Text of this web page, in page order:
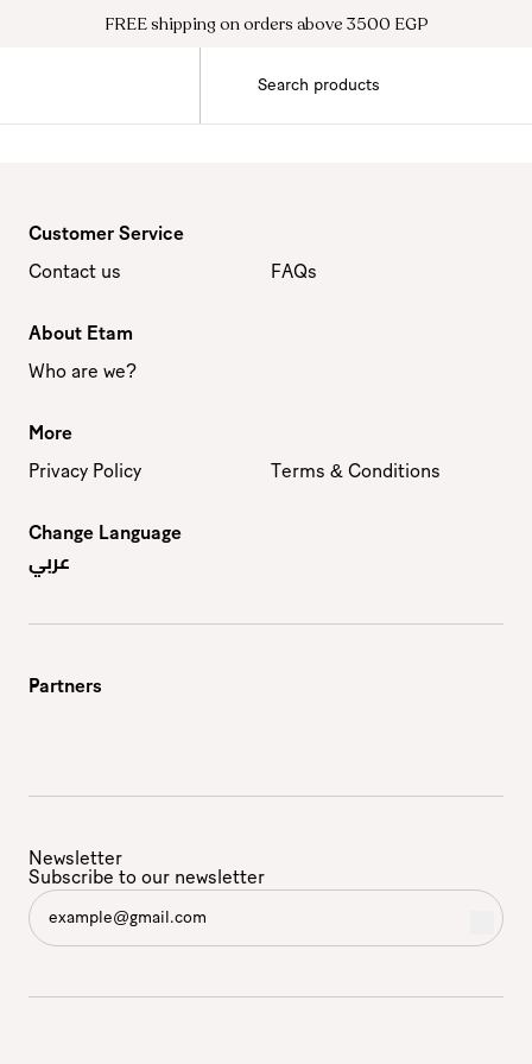
FREE shipping on orders above 3500 EGP
Customer Service
Contact us
FAQs
About Etam
Who are we?
More
Privacy Policy
Terms & Conditions
Change Language
عربي
Partners
Newsletter
Subscribe to our newsletter